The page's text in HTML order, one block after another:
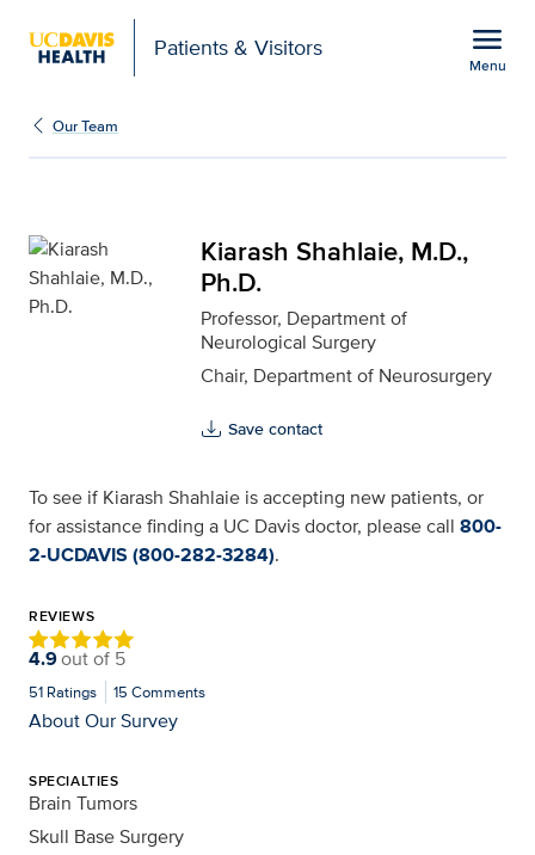
Patients & Visitors menu
Menu
Kiarash Shahlaie,
Our Team
Kiarash Shahlaie, M.D.,
Ph.D.
Professor, Department of
Neurological Surgery
Chair, Department of Neurosurgery
Save contact
To see if Kiarash Shahlaie is accepting new patients, or
for assistance finding a UC Davis doctor, please call 800-
2-UCDAVIS (800-282-3284).
REVIEWS
4.9out of 5
51 Ratings 15 Comments
About Our Survey
SPECIALTIES
Brain Tumors
Skull Base Surgery